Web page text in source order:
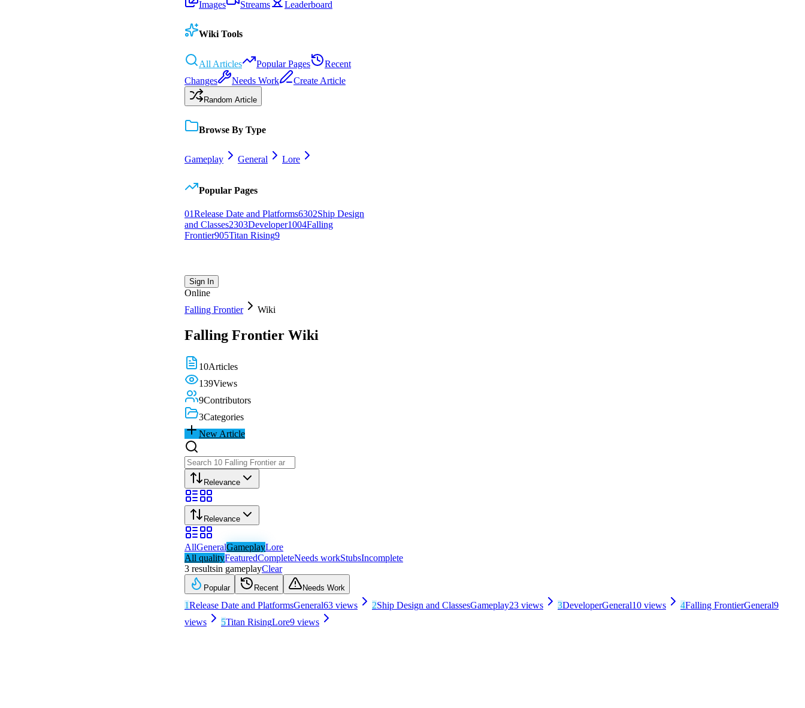
Images Streams Leaderboard
Wiki Tools
All Articles Popular Pages
Recent
Changes
Needs Work Create Article
Random Article
Browse By Type
Gameplay General Lore
Popular Pages
01Release Date and Platforms6302Ship Design
and Classes2303Developer1004Falling
Frontier905Titan Rising9
Sign In
Online
Falling Frontier
Wiki
Falling Frontier Wiki
10Articles
139Views
9Contributors
3Categories
New Article
Relevance
Relevance
AllGeneralGameplayLore
All qualityFeaturedCompleteNeeds workStubsIncomplete
3 resultsin gameplayClear
Popular Recent Needs Work
1Release Date and PlatformsGeneral63 views 2Ship Design and ClassesGameplay23 views 3DeveloperGeneral10 views 4Falling FrontierGeneral9
views
5Titan RisingLore9 views